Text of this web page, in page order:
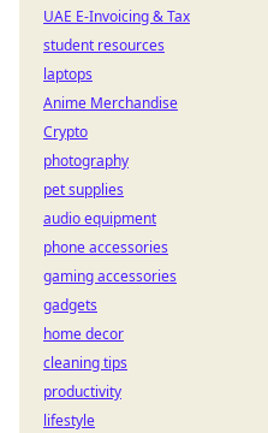
UAE E-Invoicing & Tax
student resources
laptops
Anime Merchandise
Crypto
photography
pet supplies
audio equipment
phone accessories
gaming accessories
gadgets
home decor
cleaning tips
productivity
lifestyle